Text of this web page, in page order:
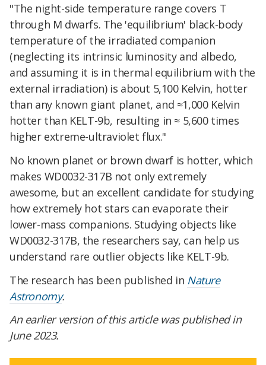
"The night-side temperature range covers T
through M dwarfs. The 'equilibrium' black-body
temperature of the irradiated companion
(neglecting its intrinsic luminosity and albedo,
and assuming it is in thermal equilibrium with the
external irradiation) is about 5,100 Kelvin, hotter
than any known giant planet, and ≈1,000 Kelvin
hotter than KELT-9b, resulting in ≈ 5,600 times
higher extreme-ultraviolet flux."
No known planet or brown dwarf is hotter, which
makes WD0032-317B not only extremely
awesome, but an excellent candidate for studying
how extremely hot stars can evaporate their
lower-mass companions. Studying objects like
WD0032-317B, the researchers say, can help us
understand rare outlier objects like KELT-9b.
The research has been published in Nature
Astronomy.
An earlier version of this article was published in
June 2023.